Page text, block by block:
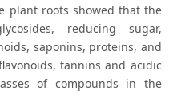
plant roots showed that the
reducing sugar,
saponins, proteins, and
tannins and acidic
of compounds in the